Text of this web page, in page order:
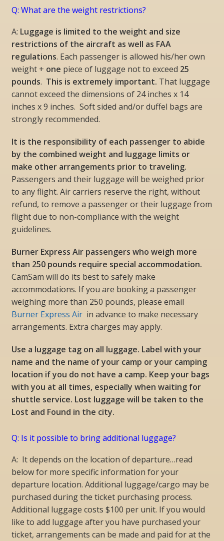
Q: What are the weight restrictions?
A: Luggage is limited to the weight and size
restrictions of the aircraft as well as FAA
regulations. Each passenger is allowed his/her own
weight + one piece of luggage not to exceed 25
pounds. This is extremely important. That luggage
cannot exceed the dimensions of 24 inches x 14
inches x 9 inches. Soft sided and/or duffel bags are
strongly recommended.
It is the responsibility of each passenger to abide
by the combined weight and luggage limits or
make other arrangements prior to traveling.
Passengers and their luggage will be weighed prior
to any flight. Air carriers reserve the right, without
refund, to remove a passenger or their luggage from
flight due to non-compliance with the weight
guidelines.
Burner Express Air passengers who weigh more
than 250 pounds require special accommodation.
CamSam will do its best to safely make
accommodations. If you are booking a passenger
weighing more than 250 pounds, please email
Burner Express Air in advance to make necessary
arrangements. Extra charges may apply.
Use a luggage tag on all luggage. Label with your
name and the name of your camp or your camping
location if you do not have a camp. Keep your bags
with you at all times, especially when waiting for
shuttle service. Lost luggage will be taken to the
Lost and Found in the city.
Q: Is it possible to bring additional luggage?
A: It depends on the location of departure…read
below for more specific information for your
departure location. Additional luggage/cargo may be
purchased during the ticket purchasing process.
Additional luggage costs $100 per unit. If you would
like to add luggage after you have purchased your
ticket, arrangements can be made and paid for at the